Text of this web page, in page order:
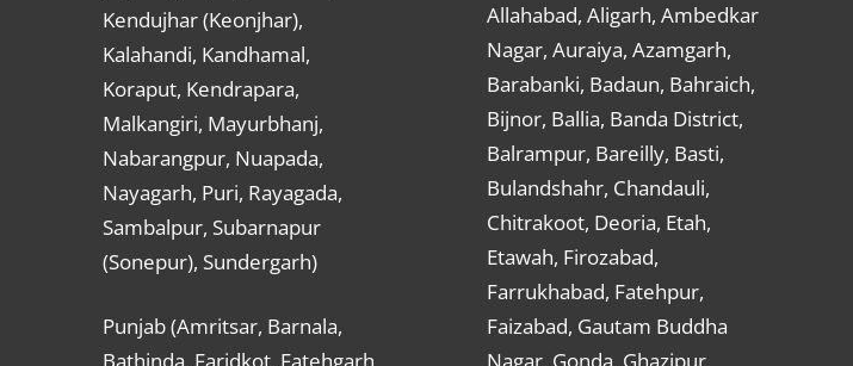
Kendujhar (Keonjhar),
Kalahandi, Kandhamal,
Koraput, Kendrapara,
Malkangiri, Mayurbhanj,
Nabarangpur, Nuapada,
Nayagarh, Puri, Rayagada,
Sambalpur, Subarnapur
(Sonepur), Sundergarh)
Punjab (Amritsar, Barnala,
Allahabad, Aligarh, Ambedkar
Nagar, Auraiya, Azamgarh,
Barabanki, Badaun, Bahraich,
Bijnor, Ballia, Banda District,
Balrampur, Bareilly, Basti,
Bulandshahr, Chandauli,
Chitrakoot, Deoria, Etah,
Etawah, Firozabad,
Farrukhabad, Fatehpur,
Faizabad, Gautam Buddha